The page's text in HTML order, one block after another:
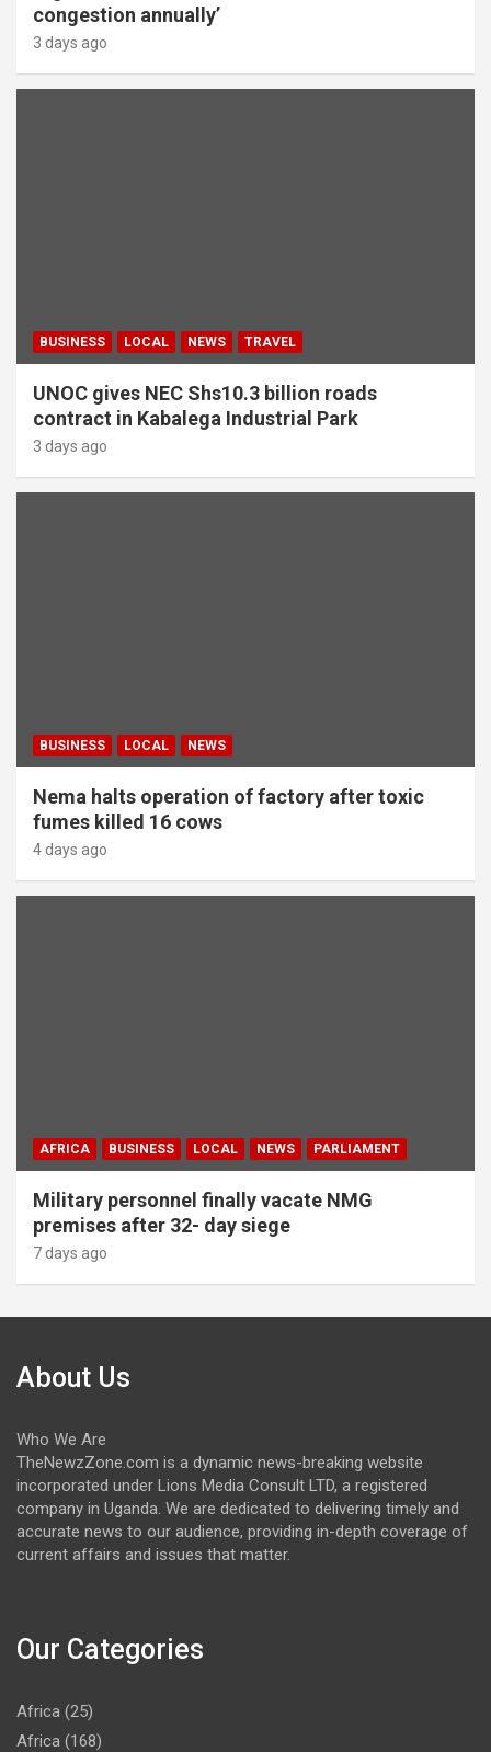
congestion annually’
3 days ago
BUSINESS LOCAL NEWS TRAVEL
UNOC gives NEC Shs10.3 billion roads
contract in Kabalega Industrial Park
3 days ago
BUSINESS LOCAL NEWS
Nema halts operation of factory after toxic
fumes killed 16 cows
4 days ago
AFRICA BUSINESS LOCAL NEWS PARLIAMENT
Military personnel finally vacate NMG
premises after 32- day siege
7 days ago
About Us
Who We Are
TheNewzZone.com is a dynamic news-breaking website
incorporated under Lions Media Consult LTD, a registered
company in Uganda. We are dedicated to delivering timely and
accurate news to our audience, providing in-depth coverage of
current affairs and issues that matter.
Our Categories
Africa (25)
Africa (168)